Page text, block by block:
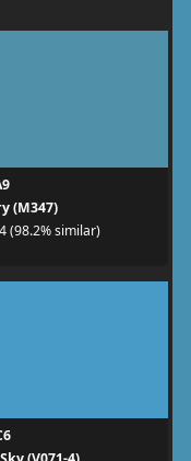
(M347)
(98.2% similar)